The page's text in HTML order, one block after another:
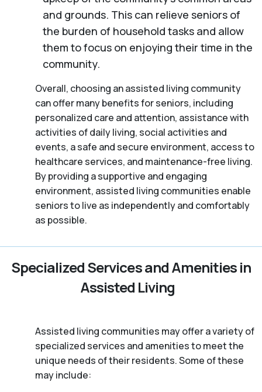
and grounds. This can relieve seniors of
the burden of household tasks and allow
them to focus on enjoying their time in the
community.
Overall, choosing an assisted living community
can offer many benefits for seniors, including
personalized care and attention, assistance with
activities of daily living, social activities and
events, a safe and secure environment, access to
healthcare services, and maintenance-free living.
By providing a supportive and engaging
environment, assisted living communities enable
seniors to live as independently and comfortably
as possible.
Specialized Services and Amenities in
Assisted Living
Assisted living communities may offer a variety of
specialized services and amenities to meet the
unique needs of their residents. Some of these
may include: